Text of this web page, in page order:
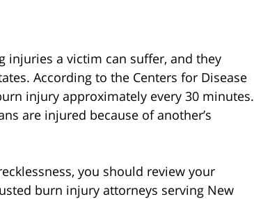
injuries a victim can suffer, and they
According to the Centers for Disease
injury approximately every 30 minutes.
are injured because of another’s
you should review your
burn injury attorneys serving New